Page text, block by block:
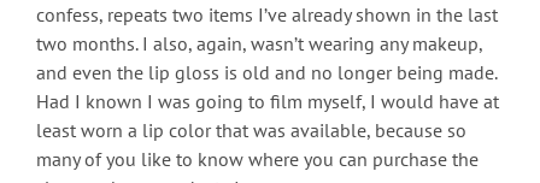
confess, repeats two items I’ve already shown in the last
two months. I also, again, wasn’t wearing any makeup,
and even the lip gloss is old and no longer being made.
Had I known I was going to film myself, I would have at
least worn a lip color that was available, because so
many of you like to know where you can purchase the